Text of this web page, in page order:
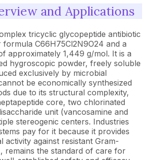
and Applications
tricyclic glycopeptide antibiotic
C66H75Cl2N9O24 and a
approximately 1,449 g/mol. It is a
hygroscopic powder, freely soluble
exclusively by microbial
be economically synthesized
due to its structural complexity,
core, two chlorinated
unit (vancosamine and
stereogenic centers. Industries
pay for it because it provides
activity against resistant Gram-
remains the standard of care for